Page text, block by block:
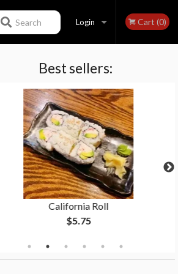
Login
Registration
Cart (0)
Search
Best sellers:
California Roll
$5.75